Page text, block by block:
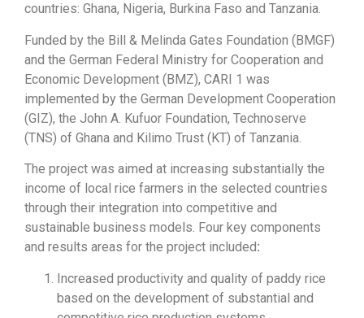
countries: Ghana, Nigeria, Burkina Faso and Tanzania.
Funded by the Bill & Melinda Gates Foundation (BMGF)
and the German Federal Ministry for Cooperation and
Economic Development (BMZ), CARI 1 was
implemented by the German Development Cooperation
(GIZ), the John A. Kufuor Foundation, Technoserve
(TNS) of Ghana and Kilimo Trust (KT) of Tanzania.
The project was aimed at increasing substantially the
income of local rice farmers in the selected countries
through their integration into competitive and
sustainable business models. Four key components
and results areas for the project included:
Increased productivity and quality of paddy rice
based on the development of substantial and